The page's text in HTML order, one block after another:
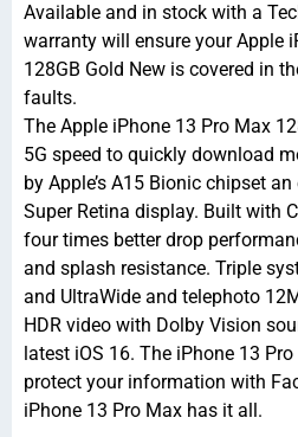
Available and in stock with a
warranty will ensure your Apple
128GB Gold New is covered in
faults.
The Apple iPhone 13 Pro Max
5G speed to quickly download
by Apple’s A15 Bionic chipset an
Super Retina display. Built with
four times better drop
and splash resistance. Triple
and UltraWide and telephoto
HDR video with Dolby Vision
latest iOS 16. The iPhone 13
protect your information with
iPhone 13 Pro Max has it all.